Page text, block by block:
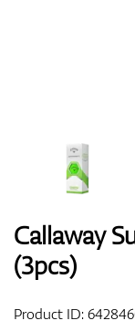
Callaway
(3pcs)
Product ID: